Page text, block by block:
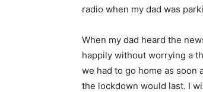
radio when my dad was
When my dad heard the
happily without worrying a
we had to go home as soon
the lockdown would last. I